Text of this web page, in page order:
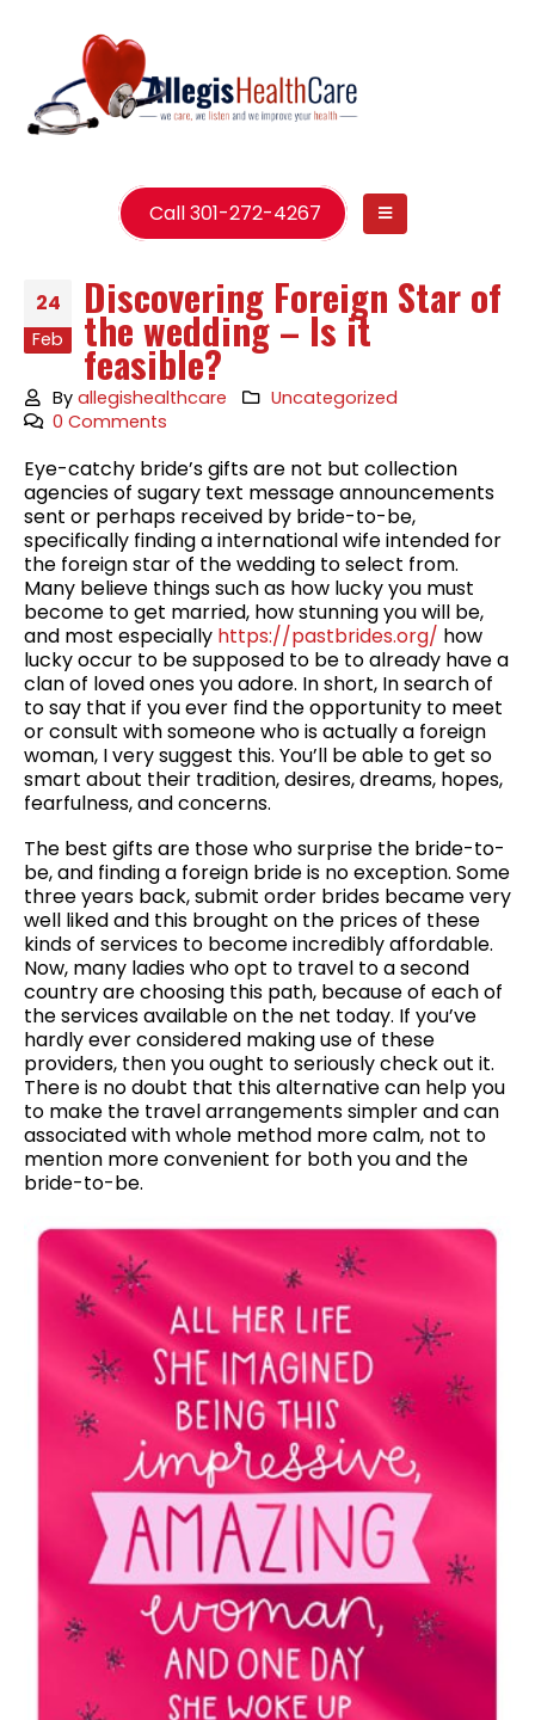
Call 301-272-4267
24
Feb
Discovering Foreign Star of
the wedding – Is it
feasible?
Byallegishealthcare
Uncategorized
0 Comments
Eye-catchy bride’s gifts are not but collection
agencies of sugary text message announcements
sent or perhaps received by bride-to-be,
specifically finding a international wife intended for
the foreign star of the wedding to select from.
Many believe things such as how lucky you must
become to get married, how stunning you will be,
and most especially https://pastbrides.org/ how
lucky occur to be supposed to be to already have a
clan of loved ones you adore. In short, In search of
to say that if you ever find the opportunity to meet
or consult with someone who is actually a foreign
woman, I very suggest this. You’ll be able to get so
smart about their tradition, desires, dreams, hopes,
fearfulness, and concerns.
The best gifts are those who surprise the bride-to-
be, and finding a foreign bride is no exception. Some
three years back, submit order brides became very
well liked and this brought on the prices of these
kinds of services to become incredibly affordable.
Now, many ladies who opt to travel to a second
country are choosing this path, because of each of
the services available on the net today. If you’ve
hardly ever considered making use of these
providers, then you ought to seriously check out it.
There is no doubt that this alternative can help you
to make the travel arrangements simpler and can
associated with whole method more calm, not to
mention more convenient for both you and the
bride-to-be.